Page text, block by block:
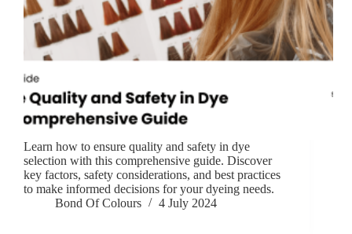
Learn how to ensure quality and safety in dye
selection with this comprehensive guide. Discover
key factors, safety considerations, and best practices
to make informed decisions for your dyeing needs.
Bond Of Colours
4 July 2024